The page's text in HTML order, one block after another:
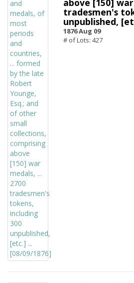
above [150]
tradesmen's
unpublished,
1876 Aug 09
# of Lots: 427